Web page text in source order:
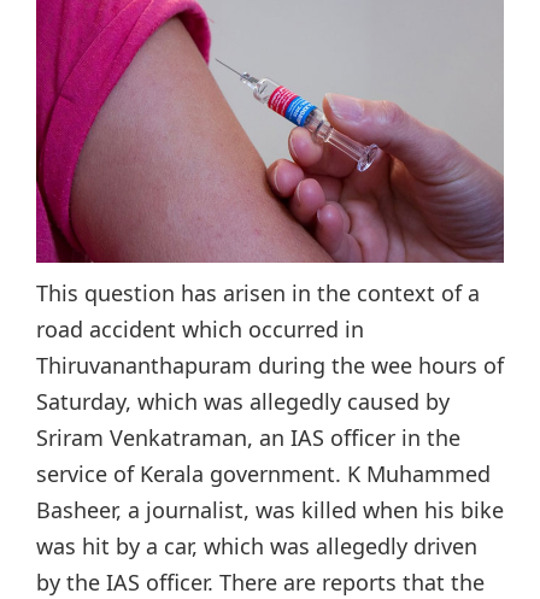
This question has arisen in the context of a
road accident which occurred in
Thiruvananthapuram during the wee hours of
Saturday, which was allegedly caused by
Sriram Venkatraman, an IAS officer in the
service of Kerala government. K Muhammed
Basheer, a journalist, was killed when his bike
was hit by a car, which was allegedly driven
by the IAS officer. There are reports that the